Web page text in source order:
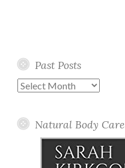
Past Posts
Past
Natural Body Care